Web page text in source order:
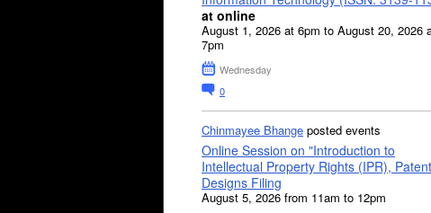
at online
August 1, 2026 at 6pm to August 20, 2026
7pm
Wednesday
0
Chinmayee Bhange posted events
Online Session on "Introduction to
Intellectual Property Rights (IPR),
Designs Filing
August 5, 2026 from 11am to 12pm